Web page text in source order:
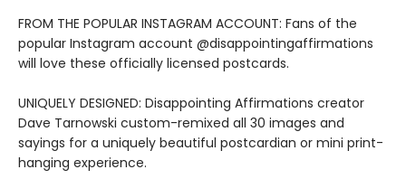
FROM THE POPULAR INSTAGRAM ACCOUNT: Fans of the
popular Instagram account @disappointingaffirmations
will love these officially licensed postcards.
UNIQUELY DESIGNED: Disappointing Affirmations creator
Dave Tarnowski custom-remixed all 30 images and
sayings for a uniquely beautiful postcardian or mini print-
hanging experience.